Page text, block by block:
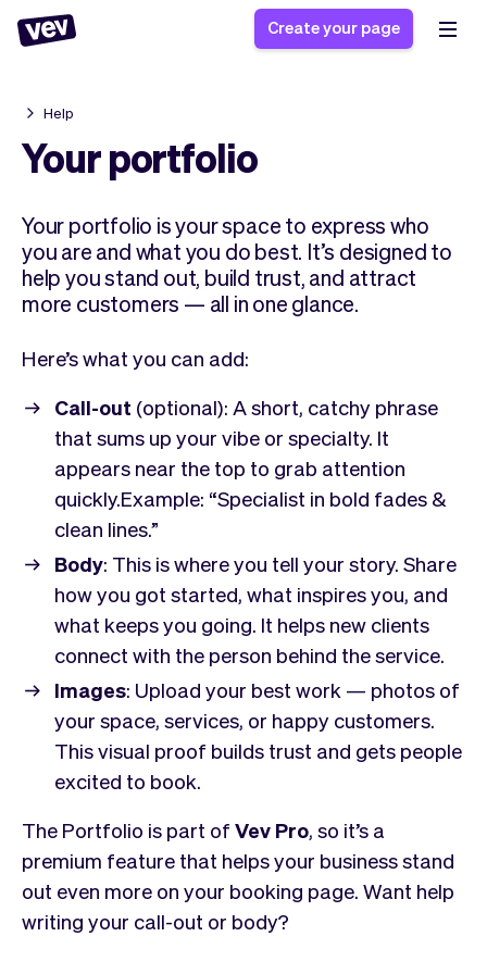
Software for small
businesses
POS Solution
Reservation system
Field Service Software
businesses
Ordering system
Class scheduling
software
Appointment scheduler
Stories
Blog
Help
What's new
Pro
App
Team
Checkout
Embed
Tickets
Classes
Marketing
Analytics
Styling
Software
Vev
Auto pilot
Bookkeeping
No-shows
Customers
Communication
Create your page
Help
Your portfolio
Your portfolio is your space to express who
you are and what you do best. It’s designed to
help you stand out, build trust, and attract
more customers — all in one glance.
Here’s what you can add:
Call-out (optional): A short, catchy phrase
that sums up your vibe or specialty. It
appears near the top to grab attention
quickly.Example: “Specialist in bold fades &
clean lines.”
Body: This is where you tell your story. Share
how you got started, what inspires you, and
what keeps you going. It helps new clients
connect with the person behind the service.
Images: Upload your best work — photos of
your space, services, or happy customers.
This visual proof builds trust and gets people
excited to book.
The Portfolio is part of Vev Pro, so it’s a
premium feature that helps your business stand
out even more on your booking page. Want help
writing your call-out or body?